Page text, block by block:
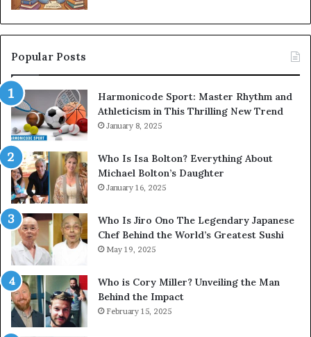
Popular Posts
Harmonicode Sport: Master Rhythm and
Athleticism in This Thrilling New Trend
January 8, 2025
Who Is Isa Bolton? Everything About
Michael Bolton’s Daughter
January 16, 2025
Who Is Jiro Ono The Legendary Japanese
Chef Behind the World’s Greatest Sushi
May 19, 2025
Who is Cory Miller? Unveiling the Man
Behind the Impact
February 15, 2025